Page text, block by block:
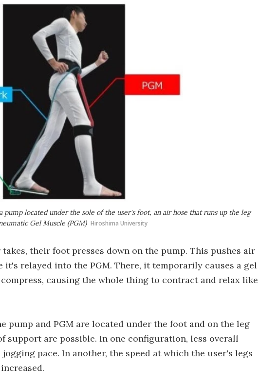
pump located under the sole of the user's foot, an air hose that runs up the leg
Gel Muscle (PGM) Hiroshima University
their foot presses down on the pump. This pushes air
it's relayed into the PGM. There, it temporarily causes a gel
causing the whole thing to contract and relax like
pump and PGM are located under the foot and on the leg
support are possible. In one configuration, less overall
pace. In another, the speed at which the user's legs